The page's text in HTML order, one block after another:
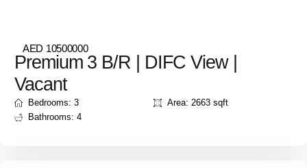
AED 10500000
Premium 3 B/R | DIFC View |
Vacant
Bedrooms: 3
Bathrooms: 4
Area: 2663 sqft